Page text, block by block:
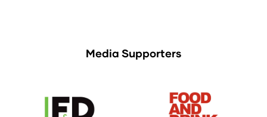
Media Supporters